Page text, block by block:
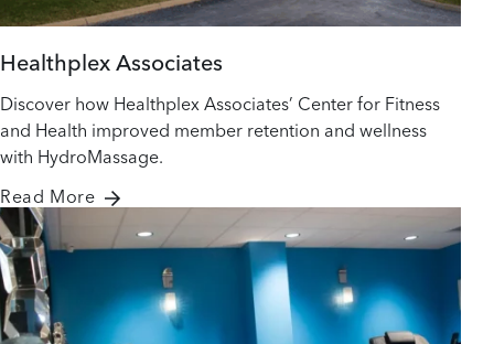
Healthplex Associates
Discover how Healthplex Associates’ Center for Fitness
and Health improved member retention and wellness
with HydroMassage.
Read More